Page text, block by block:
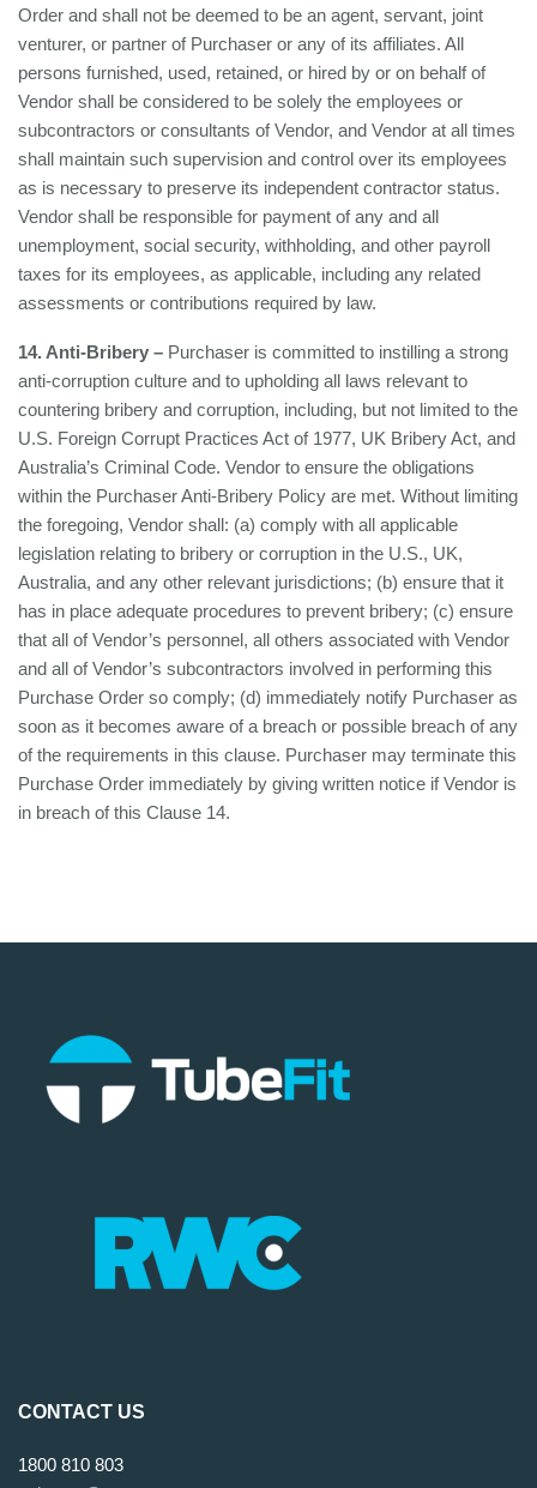
Order and shall not be deemed to be an agent, servant, joint
venturer, or partner of Purchaser or any of its affiliates. All
persons furnished, used, retained, or hired by or on behalf of
Vendor shall be considered to be solely the employees or
subcontractors or consultants of Vendor, and Vendor at all times
shall maintain such supervision and control over its employees
as is necessary to preserve its independent contractor status.
Vendor shall be responsible for payment of any and all
unemployment, social security, withholding, and other payroll
taxes for its employees, as applicable, including any related
assessments or contributions required by law.
14. Anti-Bribery – Purchaser is committed to instilling a strong
anti-corruption culture and to upholding all laws relevant to
countering bribery and corruption, including, but not limited to the
U.S. Foreign Corrupt Practices Act of 1977, UK Bribery Act, and
Australia’s Criminal Code. Vendor to ensure the obligations
within the Purchaser Anti-Bribery Policy are met. Without limiting
the foregoing, Vendor shall: (a) comply with all applicable
legislation relating to bribery or corruption in the U.S., UK,
Australia, and any other relevant jurisdictions; (b) ensure that it
has in place adequate procedures to prevent bribery; (c) ensure
that all of Vendor’s personnel, all others associated with Vendor
and all of Vendor’s subcontractors involved in performing this
Purchase Order so comply; (d) immediately notify Purchaser as
soon as it becomes aware of a breach or possible breach of any
of the requirements in this clause. Purchaser may terminate this
Purchase Order immediately by giving written notice if Vendor is
in breach of this Clause 14.
CONTACT US
1800 810 803